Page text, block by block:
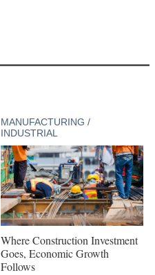
MANUFACTURING /
INDUSTRIAL
Where Construction Investment
Goes, Economic Growth
Follows